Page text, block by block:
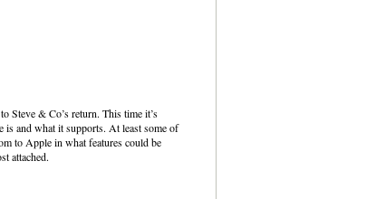
Steve & Co’s return. This time it’s
and what it supports. At least some of
to Apple in what features could be
attached.